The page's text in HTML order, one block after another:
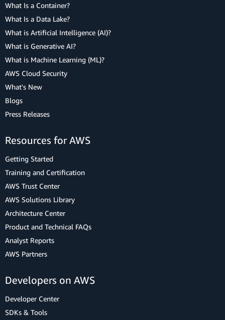
What Is a Container?
What Is a Data Lake?
What is Artificial Intelligence (AI)?
What is Generative AI?
What is Machine Learning (ML)?
AWS Cloud Security
What's New
Blogs
Press Releases
Resources for AWS
Getting Started
Training and Certification
AWS Trust Center
AWS Solutions Library
Architecture Center
Product and Technical FAQs
Analyst Reports
AWS Partners
Developers on AWS
Developer Center
SDKs & Tools